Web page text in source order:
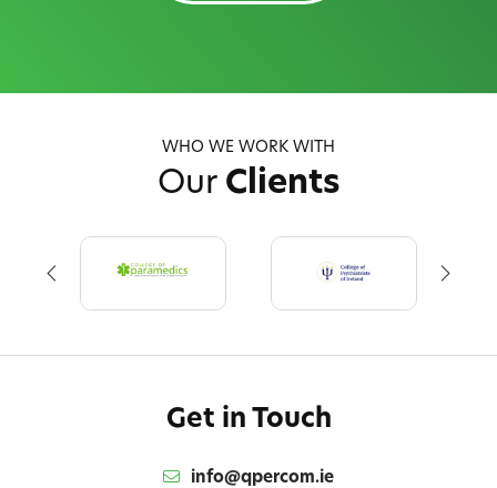
WHO WE WORK WITH
Our Clients
Get in Touch
info@qpercom.ie